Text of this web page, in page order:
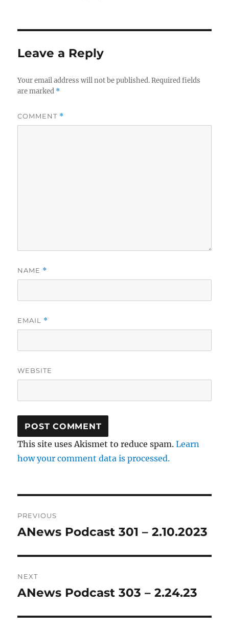
Leave a Reply
Your email address will not be published. Required fields
are marked *
COMMENT *
NAME *
EMAIL *
WEBSITE
This site uses Akismet to reduce spam.Learn
how your comment data is processed.
navigation
PREVIOUS
Previous
ANews Podcast 301 – 2.10.2023
NEXT
Next
ANews Podcast 303 – 2.24.23